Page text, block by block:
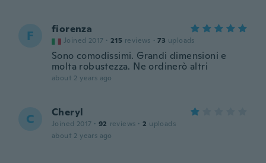
F fiorenza
Joined 2017 · 215 reviews · 73 uploads
Sono comodissimi. Grandi dimensioni e
molta robustezza. Ne ordinerò altri
about 2 years ago
C Cheryl
Joined 2017 · 92 reviews · 2 uploads
about 2 years ago